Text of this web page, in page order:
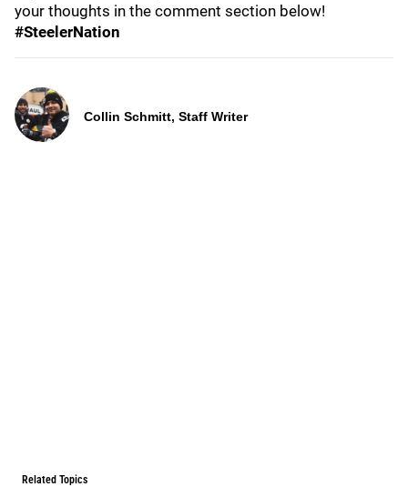
your thoughts in the comment section below!
#SteelerNation
Collin Schmitt, Staff Writer
Related Topics